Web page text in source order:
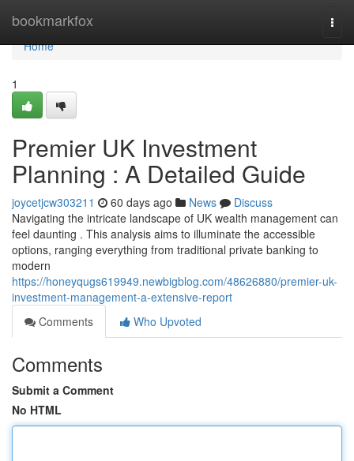
bookmarkfox
Home
Home
1
Premier UK Investment
Planning : A Detailed Guide
joycetjcw303211 60 days ago News
Discuss
Navigating the intricate landscape of UK wealth management can
feel daunting . This analysis aims to illuminate the accessible
options, ranging everything from traditional private banking to
modern
https://honeyqugs619949.newbigblog.com/48626880/premier-uk-
investment-management-a-extensive-report
Comments
Who Upvoted
Comments
Submit a Comment
No HTML